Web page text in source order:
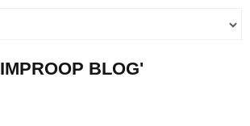
IMPROOP BLOG'